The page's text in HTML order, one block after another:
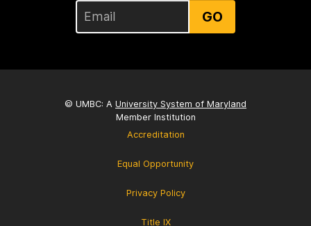
GO
© UMBC: A University System of Maryland
Member Institution
Accreditation
Equal Opportunity
Privacy Policy
Title IX